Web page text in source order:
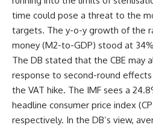
time could pose a threat to the
targets. The y-o-y growth of the
money (M2-to-GDP) stood at
The DB stated that the CBE may
response to second-round
the VAT hike. The IMF sees a
headline consumer price index
respectively. In the DB’s view,